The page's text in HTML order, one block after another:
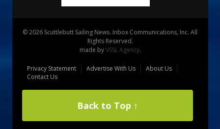
© 2026 Scuttlebutt Sailing News. Inbox Communications, Inc. All
Rights Reserved.
made byVSSL Agency.
Privacy Statement Advertise With Us
About Us
Contact Us
Back to Top ↑